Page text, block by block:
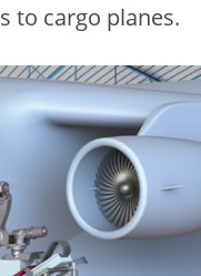
to cargo planes.